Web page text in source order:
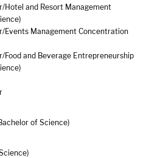
Hotel and Resort Management
Events Management Concentration
and Beverage Entrepreneurship
of Science)